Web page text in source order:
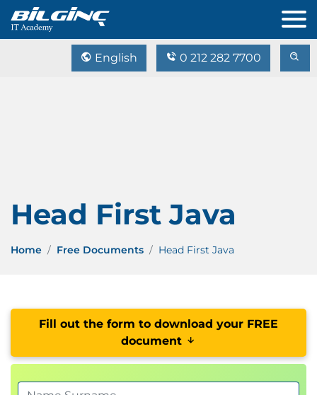
English 0 212 282 7700
Head First Java
Home Free Documents Head First Java
Fill out the form to download your FREE
document